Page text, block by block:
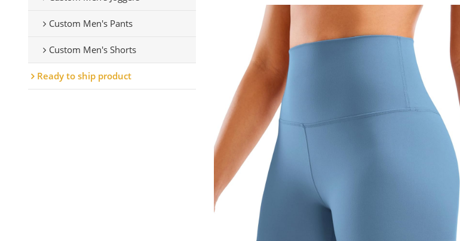
Custom Men's Pants
Custom Men's Shorts
Ready to ship product